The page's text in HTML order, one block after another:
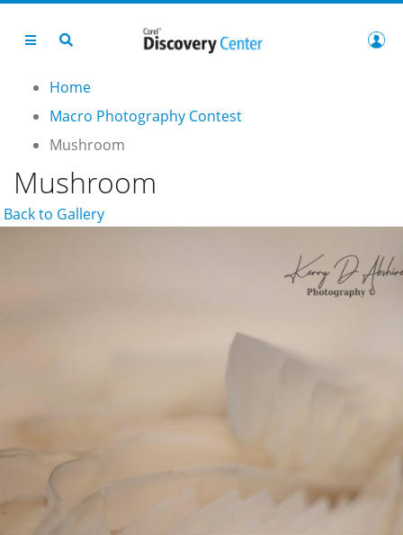
Home
Macro Photography Contest
Mushroom
Mushroom
Back to Gallery